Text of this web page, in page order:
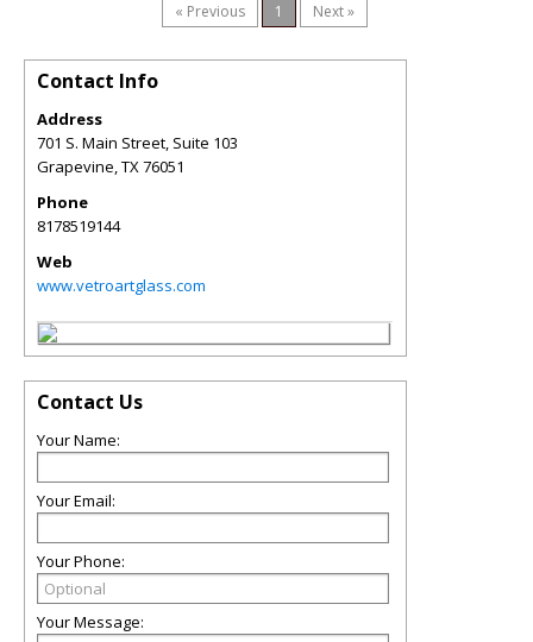
« Previous 1 Next »
Contact Info
Address
701 S. Main Street, Suite 103
Grapevine,TX76051
Phone
8178519144
Web
www.vetroartglass.com
Contact Us
Your Name:
Your Email:
Your Phone:
Your Message: